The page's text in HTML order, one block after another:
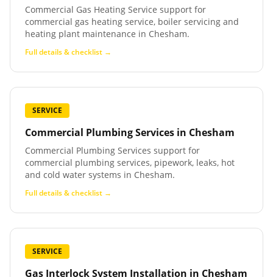
Commercial Gas Heating Service support for
commercial gas heating service, boiler servicing and
heating plant maintenance in Chesham.
Full details & checklist →
SERVICE
Commercial Plumbing Services in Chesham
Commercial Plumbing Services support for
commercial plumbing services, pipework, leaks, hot
and cold water systems in Chesham.
Full details & checklist →
SERVICE
Gas Interlock System Installation in Chesham